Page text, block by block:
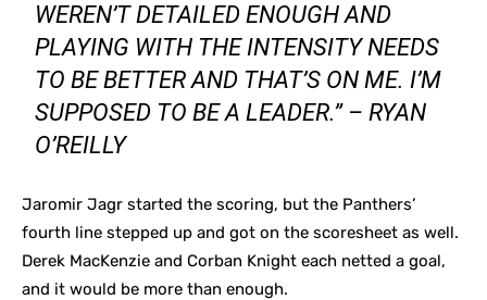
WEREN’T DETAILED ENOUGH AND
PLAYING WITH THE INTENSITY NEEDS
TO BE BETTER AND THAT’S ON ME. I’M
SUPPOSED TO BE A LEADER.” – RYAN
O’REILLY
Jaromir Jagr started the scoring, but the Panthers’
fourth line stepped up and got on the scoresheet as well.
Derek MacKenzie and Corban Knight each netted a goal,
and it would be more than enough.